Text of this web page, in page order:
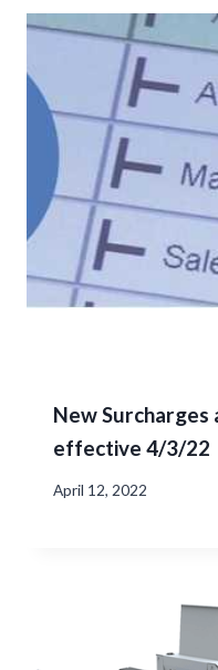
New Surcharges
effective 4/3/22
April 12, 2022